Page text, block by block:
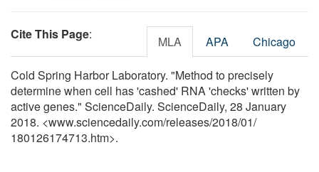
Cite This Page: MLA APA Chicago
Cold Spring Harbor Laboratory. "Method to precisely
determine when cell has 'cashed' RNA 'checks' written by
active genes." ScienceDaily. ScienceDaily, 28 January
2018. <www.sciencedaily.com/releases/2018/01/
180126174713.htm>.